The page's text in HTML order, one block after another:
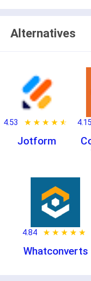
Alternatives
4.53 ★ ★ ★ ★ ★
☆ ☆ ☆ ☆ ☆
Jotform
4.15
4.84 ★ ★ ★ ★ ★
☆ ☆ ☆ ☆ ☆
Whatconverts